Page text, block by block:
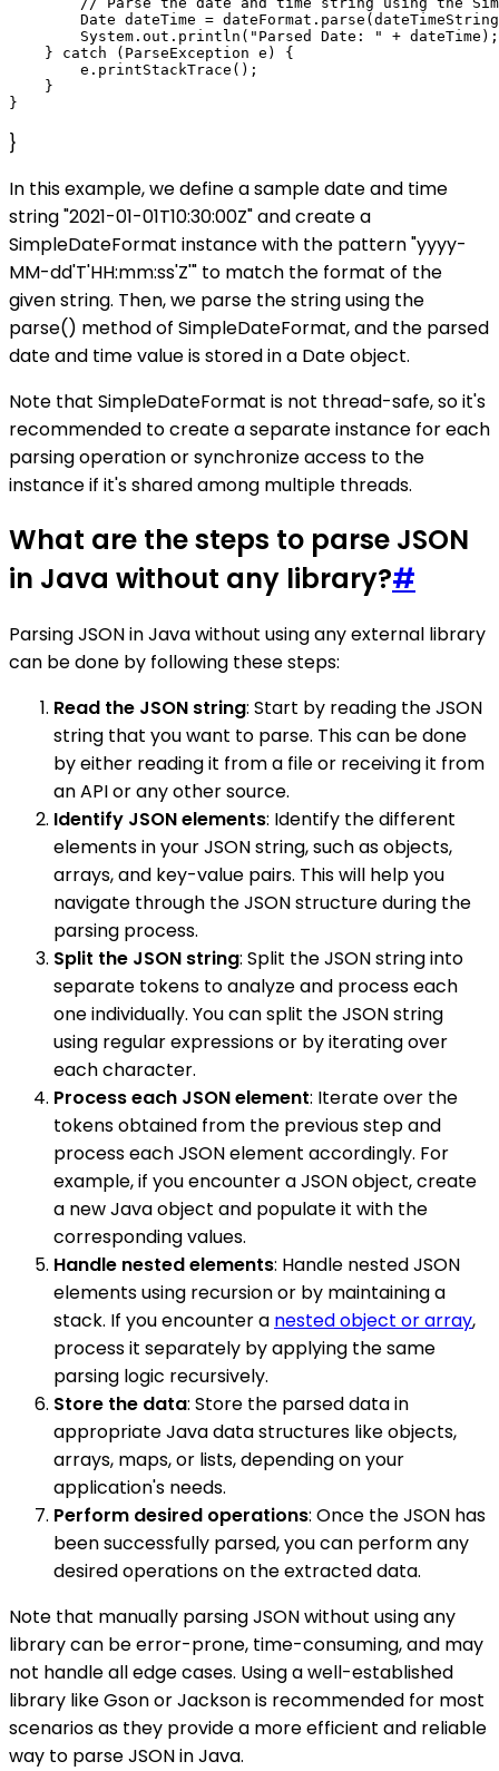
Date dateTime =
        System.out.println("Parsed Date: " + dateTime);
    } catch (ParseException e) {
        e.printStackTrace();
    }
}
In this example, we define a sample date and time
string "2021-01-01T10:30:00Z" and create a
SimpleDateFormat instance with the pattern "yyyy-
MM-dd'T'HH:mm:ss'Z'" to match the format of the
given string. Then, we parse the string using the
parse() method of SimpleDateFormat, and the parsed
date and time value is stored in a Date object.
Note that SimpleDateFormat is not thread-safe, so it's
recommended to create a separate instance for each
parsing operation or synchronize access to the
instance if it's shared among multiple threads.
What are the steps to parse JSON
in Java without any library?#
Parsing JSON in Java without using any external library
can be done by following these steps:
Read the JSON string: Start by reading the JSON
string that you want to parse. This can be done
by either reading it from a file or receiving it from
an API or any other source.
Identify JSON elements: Identify the different
elements in your JSON string, such as objects,
arrays, and key-value pairs. This will help you
navigate through the JSON structure during the
parsing process.
Split the JSON string: Split the JSON string into
separate tokens to analyze and process each
one individually. You can split the JSON string
using regular expressions or by iterating over
each character.
Process each JSON element: Iterate over the
tokens obtained from the previous step and
process each JSON element accordingly. For
example, if you encounter a JSON object, create
a new Java object and populate it with the
corresponding values.
Handle nested elements: Handle nested JSON
elements using recursion or by maintaining a
stack. If you encounter a nested object or array,
process it separately by applying the same
parsing logic recursively.
Store the data: Store the parsed data in
appropriate Java data structures like objects,
arrays, maps, or lists, depending on your
application's needs.
Perform desired operations: Once the JSON has
been successfully parsed, you can perform any
desired operations on the extracted data.
Note that manually parsing JSON without using any
library can be error-prone, time-consuming, and may
not handle all edge cases. Using a well-established
library like Gson or Jackson is recommended for most
scenarios as they provide a more efficient and reliable
way to parse JSON in Java.